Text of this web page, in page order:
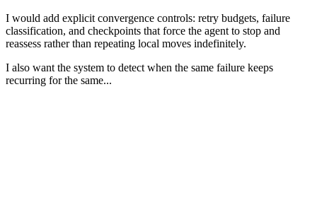
I would add explicit convergence controls: retry budgets, failure
classification, and checkpoints that force the agent to stop and
reassess rather than repeating local moves indefinitely.
I also want the system to detect when the same failure keeps
recurring for the same...